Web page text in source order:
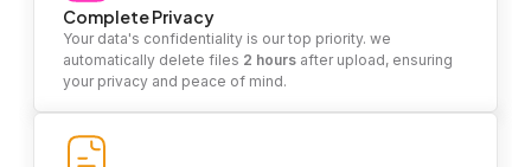
Complete Privacy
Your data's confidentiality is our top priority. we
automatically delete files 2 hours after upload, ensuring
your privacy and peace of mind.